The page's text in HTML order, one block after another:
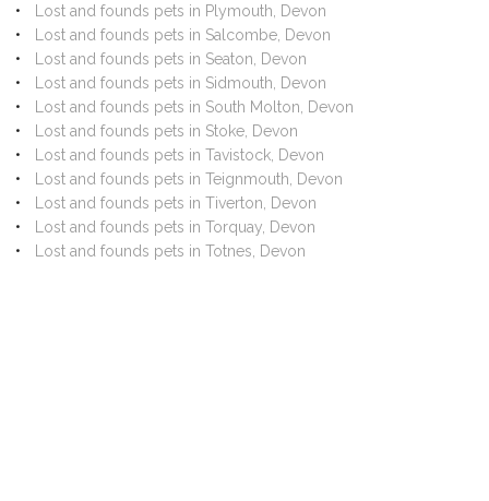
Lost and founds pets in Plymouth, Devon
Lost and founds pets in Salcombe, Devon
Lost and founds pets in Seaton, Devon
Lost and founds pets in Sidmouth, Devon
Lost and founds pets in South Molton, Devon
Lost and founds pets in Stoke, Devon
Lost and founds pets in Tavistock, Devon
Lost and founds pets in Teignmouth, Devon
Lost and founds pets in Tiverton, Devon
Lost and founds pets in Torquay, Devon
Lost and founds pets in Totnes, Devon